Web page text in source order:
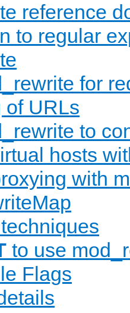
reference
to regular
for
of URLs
to
hosts
with
to use
Flags